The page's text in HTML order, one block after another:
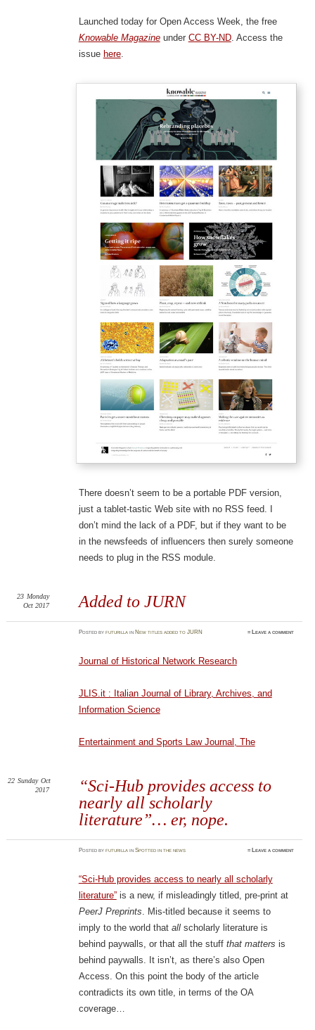
Launched today for Open Access Week, the free
Knowable Magazineunder CC BY-ND. Access the
issue here.
There doesn’t seem to be a portable PDF version,
just a tablet-tastic Web site with no RSS feed. I
don’t mind the lack of a PDF, but if they want to be
in the newsfeeds of influencers then surely someone
needs to plug in the RSS module.
Added to JURN
23 Monday
Oct 2017
Postedbyfuturilla inNew titles added to JURN ≈Leave a comment
Journal of Historical Network Research
JLIS.it : Italian Journal of Library, Archives, and
Information Science
Entertainment and Sports Law Journal, The
“Sci-Hub provides access to
nearly all scholarly
literature”… er, nope.
22 Sunday Oct
2017
Postedbyfuturilla inSpotted in the news ≈Leave a comment
“Sci-Hub provides access to nearly all scholarly
literature”is a new, if misleadingly titled, pre-print at
PeerJ Preprints . Mis-titled because it seems to
imply to the world that allscholarly literature is
behind paywalls, or that all the stuff that matters is
behind paywalls. It isn’t, as there’s also Open
Access. On this point the body of the article
contradicts its own title, in terms of the OA
coverage…